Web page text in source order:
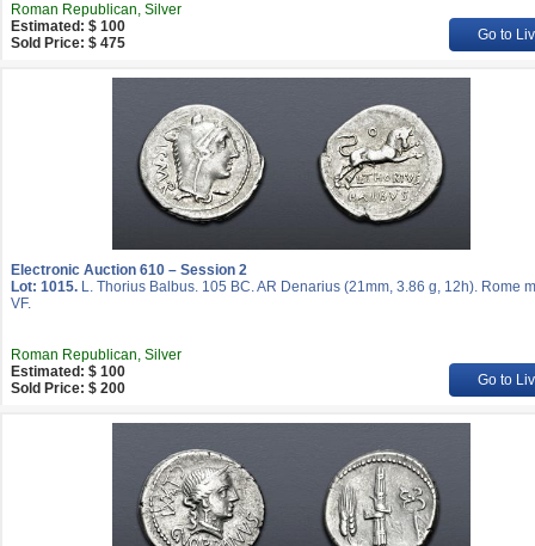
Roman Republican, Silver
Estimated: $ 100
Sold Price: $ 475
Go to
Electronic Auction 610 – Session 2
Lot: 1015. L. Thorius Balbus. 105 BC. AR Denarius (21mm, 3.86 g, 12h). Rome
VF.
Roman Republican, Silver
Estimated: $ 100
Sold Price: $ 200
Go to